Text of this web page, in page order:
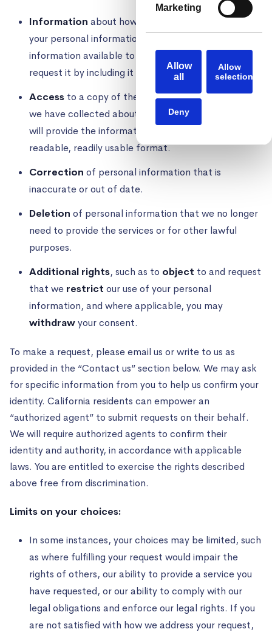
Marketing
Allow
all
Allow
selection
Deny
Information about how we have collected and used
your personal information. We have made this
information available to you without having to
request it by including it in this Privacy Policy.
Access to a copy of the personal information that
we have collected about you. Where applicable, we
will provide the information in a portable, machine-
readable, readily usable format.
Correction of personal information that is
inaccurate or out of date.
Deletion of personal information that we no longer
need to provide the services or for other lawful
purposes.
Additional rights, such as to object to and request
that we restrict our use of your personal
information, and where applicable, you may
withdrawyour consent.
To make a request, please email us or write to us as
provided in the “Contact us” section below. We may ask
for specific information from you to help us confirm your
identity. California residents can empower an
“authorized agent” to submit requests on their behalf.
We will require authorized agents to confirm their
identity and authority, in accordance with applicable
laws. You are entitled to exercise the rights described
above free from discrimination.
Limits on your choices:
In some instances, your choices may be limited, such
as where fulfilling your request would impair the
rights of others, our ability to provide a service you
have requested, or our ability to comply with our
legal obligations and enforce our legal rights. If you
are not satisfied with how we address your request,